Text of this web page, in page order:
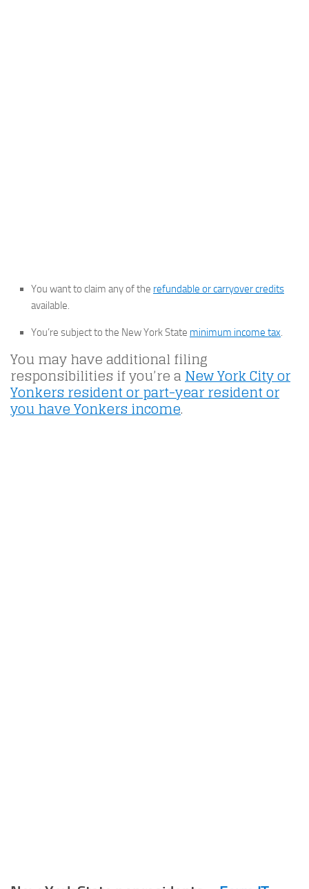
You want to claim any of the refundable or carryover credits
available.
You’re subject to the New York State minimum income tax.
You may have additional filing
responsibilities if you’re aNew York City or
Yonkers resident or part-year resident or
you have Yonkers income.